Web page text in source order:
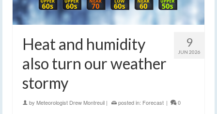
9
JUN 2026
Heat and humidity
also turn our weather
stormy
by Meteorologist Drew Montreuil | posted in: Forecast | 0